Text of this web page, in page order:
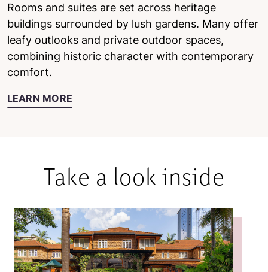
Rooms and suites are set across heritage
buildings surrounded by lush gardens. Many offer
leafy outlooks and private outdoor spaces,
combining historic character with contemporary
comfort.
LEARN MORE
Take a look inside